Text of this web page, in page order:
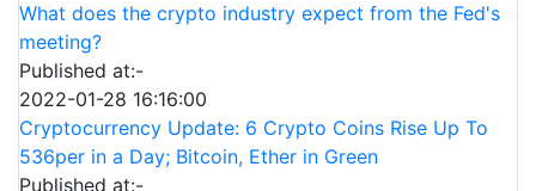
What does the crypto industry expect from the Fed's
meeting?
Published at:-
2022-01-28 16:16:00
Cryptocurrency Update: 6 Crypto Coins Rise Up To
536per in a Day; Bitcoin, Ether in Green
Published at:-